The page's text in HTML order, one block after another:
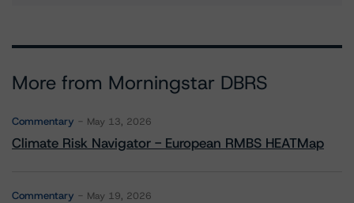
More from Morningstar DBRS
Commentary May 13, 2026
Climate Risk Navigator - European RMBS HEATMap
Commentary May 19, 2026